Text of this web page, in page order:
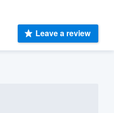
Leave a review